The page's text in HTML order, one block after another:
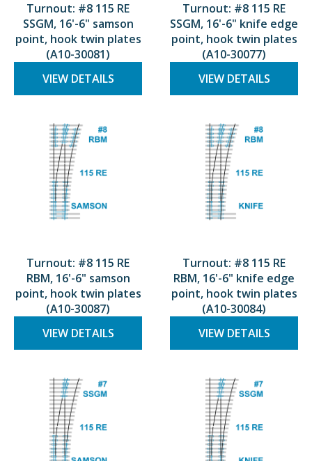
Turnout: #8 115 RE
SSGM, 16'-6" samson
point, hook twin plates
(A10-30081)
VIEW DETAILS
Turnout: #8 115 RE
SSGM, 16'-6" knife edge
point, hook twin plates
(A10-30077)
VIEW DETAILS
Turnout: #8 115 RE
RBM, 16'-6" samson
point, hook twin plates
(A10-30087)
VIEW DETAILS
Turnout: #8 115 RE
RBM, 16'-6" knife edge
point, hook twin plates
(A10-30084)
VIEW DETAILS